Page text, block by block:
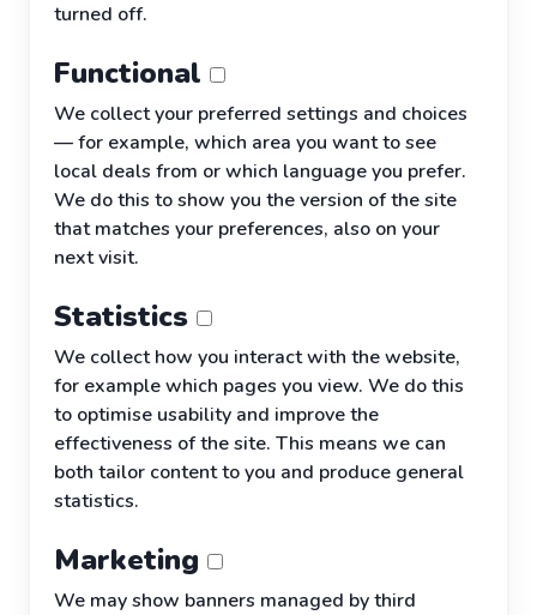
turned off.
Functional
We collect your preferred settings and choices
— for example, which area you want to see
local deals from or which language you prefer.
We do this to show you the version of the site
that matches your preferences, also on your
next visit.
Statistics
We collect how you interact with the website,
for example which pages you view. We do this
to optimise usability and improve the
effectiveness of the site. This means we can
both tailor content to you and produce general
statistics.
Marketing
We may show banners managed by third